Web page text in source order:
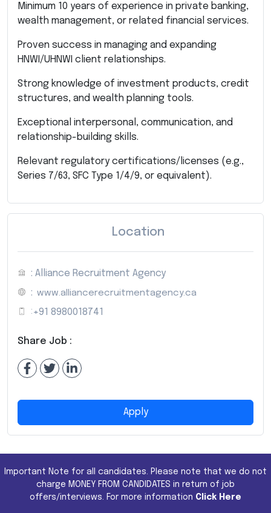
Minimum 10 years of experience in private banking,
wealth management, or related financial services.
Proven success in managing and expanding
HNWI/UHNWI client relationships.
Strong knowledge of investment products, credit
structures, and wealth planning tools.
Exceptional interpersonal, communication, and
relationship-building skills.
Relevant regulatory certifications/licenses (e.g.,
Series 7/63, SFC Type 1/4/9, or equivalent).
Location
: Alliance Recruitment Agency
: www.alliancerecruitmentagency.ca
: +91 8980018741
Share Job :
Apply
Important Note for all candidates. Please note that we do not
charge MONEY FROM CANDIDATES in return of job
offers/interviews. For more information Click Here